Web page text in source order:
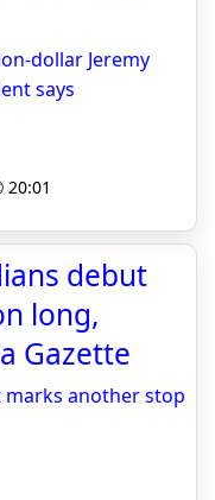
dollar Jeremy
says
debut
long,
Gazette
marks another stop